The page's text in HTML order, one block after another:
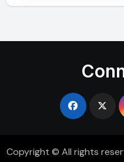
Copyright © All rights